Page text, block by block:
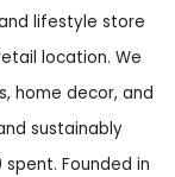
lifestyle store
location. We
home decor, and
sustainably
Founded in